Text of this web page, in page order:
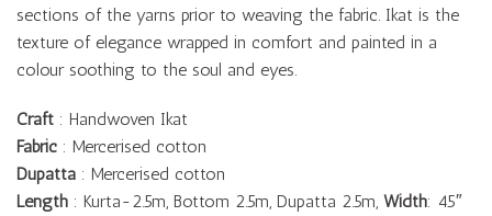
sections of the yarns prior to weaving the fabric. Ikat is the
texture of elegance wrapped in comfort and painted in a
colour soothing to the soul and eyes.
Craft : Handwoven Ikat
Fabric : Mercerised cotton
Dupatta : Mercerised cotton
Length : Kurta-2.5m, Bottom 2.5m, Dupatta 2.5m, Width: 45″